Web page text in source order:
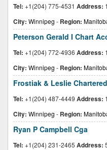
Tel: +1(204) 775-4531 Address:
City: Winnipeg - Region:
Peterson Gerald I Chart
Tel: +1(204) 772-4936 Address:
City: Winnipeg - Region:
Frostiak & Leslie
Tel: +1(204) 487-4449 Address:
City: Winnipeg - Region:
Ryan P Campbell Cga
Tel: +1(204) 231-2465 Address: